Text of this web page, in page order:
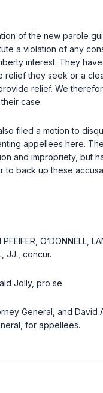
of the new parole
a violation of any
interest. They
relief they seek or a
relief. We
case.
filed a motion to
appellees here.
and impropriety, but
to back up these
O‘DONNELL,
JJ., concur.
Jolly, pro se.
General, and David
for appellees.